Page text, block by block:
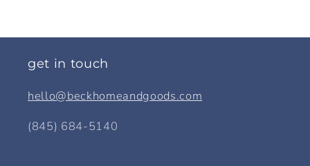
get in touch
hello@beckhomeandgoods.com
(845) 684-5140